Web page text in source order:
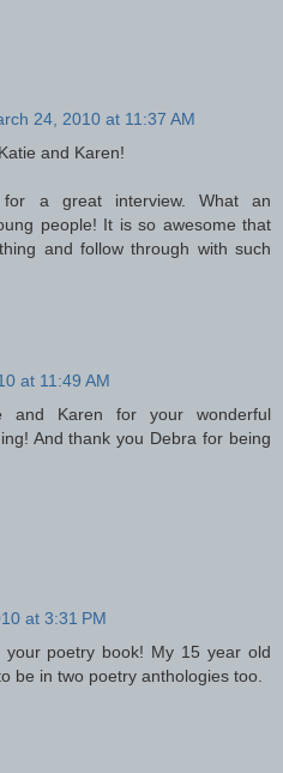
24, 2010 at 11:37 AM
and Karen!
for a great interview. What an
people! It is so awesome that
and follow through with such
at 11:49 AM
and Karen for your wonderful
And thank you Debra for being
at 3:31 PM
your poetry book! My 15 year old
be in two poetry anthologies too.